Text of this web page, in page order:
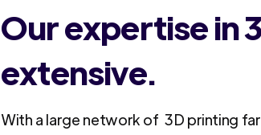
Our expertise in
extensive.
With a large network of 3D printing